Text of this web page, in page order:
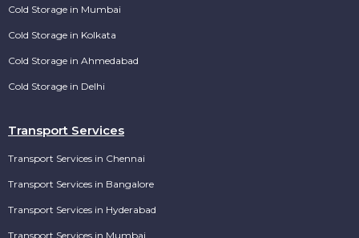
Cold Storage in Mumbai
Cold Storage in Kolkata
Cold Storage in Ahmedabad
Cold Storage in Delhi
Transport Services
Transport Services in Chennai
Transport Services in Bangalore
Transport Services in Hyderabad
Transport Services in Mumbai